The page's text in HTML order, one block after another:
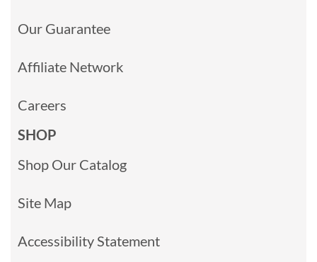
Our Guarantee
Affiliate Network
Careers
SHOP
Shop Our Catalog
Site Map
Accessibility Statement